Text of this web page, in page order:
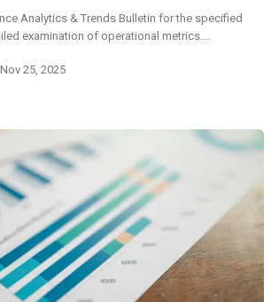
Analytics & Trends Bulletin for the specified
examination of operational metrics.…
Nov 25, 2025